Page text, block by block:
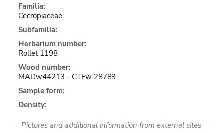
Familia:
Cecropiaceae
Subfamilia:
Herbarium number:
Rollet 1198
Wood number:
MADw44213 - CTFw 28789
Sample form:
Density:
Pictures and additional information from external sites